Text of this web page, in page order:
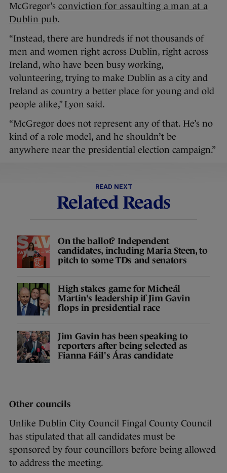
McGregor’s conviction for assaulting a man at a
Dublin pub.
“Instead, there are hundreds if not thousands of
men and women right across Dublin, right across
Ireland, who have been busy working,
volunteering, trying to make Dublin as a city and
Ireland as country a better place for young and old
people alike,” Lyon said.
“McGregor does not represent any of that. He’s no
kind of a role model, and he shouldn’t be
anywhere near the presidential election campaign.”
READ NEXT
Related Reads
On the ballot? Independent
candidates, including Maria Steen, to
pitch to some TDs and senators
High stakes game for Micheál
Martin's leadership if Jim Gavin
flops in presidential race
Jim Gavin has been speaking to
reporters after being selected as
Fianna Fáil's Áras candidate
Other councils
Unlike Dublin City Council Fingal County Council
has stipulated that all candidates must be
sponsored by four councillors before being allowed
to address the meeting.